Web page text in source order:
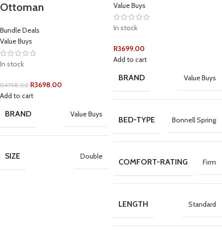
Ottoman
Bundle Deals
Value Buys
In stock
R4798.00 R3698.00
Add to cart
BRAND Value Buys
SIZE Double
Value Buys
In stock
R3699.00
Add to cart
BRAND Value Buys
BED-TYPE Bonnell Spring
COMFORT-RATING Firm
LENGTH Standard